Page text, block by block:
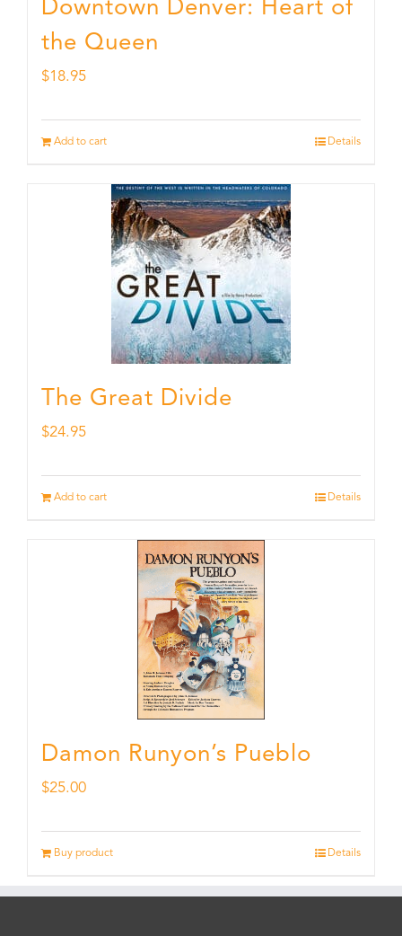
Downtown Denver: Heart of
the Queen
$18.95
Add to cart Details
The Great Divide
$24.95
Add to cart Details
Damon Runyon’s Pueblo
$25.00
Buy product Details